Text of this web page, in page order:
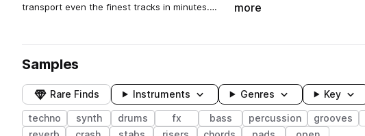
transport even the finest tracks in minutes.…
more
Samples
Rare Finds Instruments Genres Key
techno synth drums fx bass percussion grooves